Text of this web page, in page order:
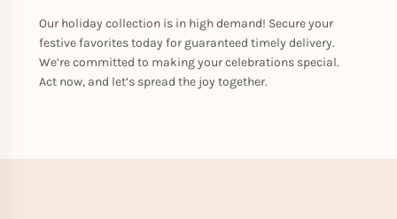
Our holiday collection is in high demand! Secure your
festive favorites today for guaranteed timely delivery.
We’re committed to making your celebrations special.
Act now, and let’s spread the joy together.